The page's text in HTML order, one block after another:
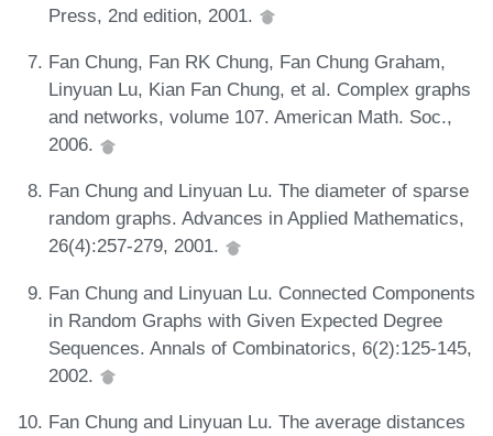
Press, 2nd edition, 2001.
Fan Chung, Fan RK Chung, Fan Chung Graham,
Linyuan Lu, Kian Fan Chung, et al. Complex graphs
and networks, volume 107. American Math. Soc.,
2006.
Fan Chung and Linyuan Lu. The diameter of sparse
random graphs. Advances in Applied Mathematics,
26(4):257-279, 2001.
Fan Chung and Linyuan Lu. Connected Components
in Random Graphs with Given Expected Degree
Sequences. Annals of Combinatorics, 6(2):125-145,
2002.
Fan Chung and Linyuan Lu. The average distances